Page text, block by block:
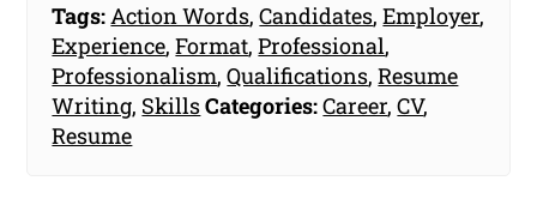
Tags:Action Words,Candidates,Employer,
Experience,Format,Professional,
Professionalism,Qualifications,Resume
Writing, SkillsCategories:Career,CV,
Resume